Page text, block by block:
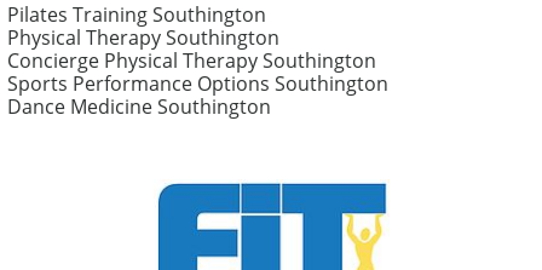
Pilates Training Southington
Physical Therapy Southington
Concierge Physical Therapy Southington
Sports Performance Options Southington
Dance Medicine Southington